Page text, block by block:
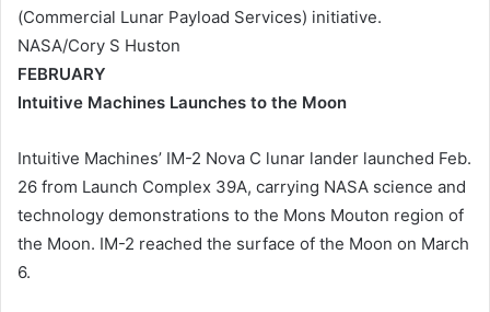
(Commercial Lunar Payload Services) initiative.
NASA/Cory S Huston
FEBRUARY
Intuitive Machines Launches to the Moon
Intuitive Machines’ IM-2 Nova C lunar lander launched Feb.
26 from Launch Complex 39A, carrying NASA science and
technology demonstrations to the Mons Mouton region of
the Moon. IM-2 reached the surface of the Moon on March
6.